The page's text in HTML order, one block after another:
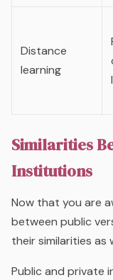
Distance
learning
Similarities
Institutions
Now that you are
between public
their similarities as
Public and private